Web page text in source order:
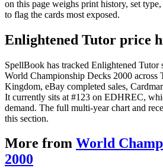
on this page weighs print history, set
to flag the cards most exposed.
Enlightened Tutor price
SpellBook has tracked Enlightened Tutor
World Championship Decks 2000 across
Kingdom, eBay completed sales,
It currently sits at #123 on EDHREC,
demand. The full multi-year chart and
this section.
More from World
2000